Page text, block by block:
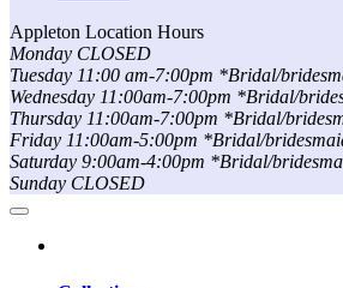
Appleton Location Hours
Monday CLOSED
Tuesday 11:00 am-7:00pm *Bridal/
Wednesday 11:00am-7:00pm *Bridal/
Thursday 11:00am-7:00pm *Bridal/
Friday 11:00am-5:00pm *Bridal/
Saturday 9:00am-4:00pm *Bridal/
Sunday CLOSED